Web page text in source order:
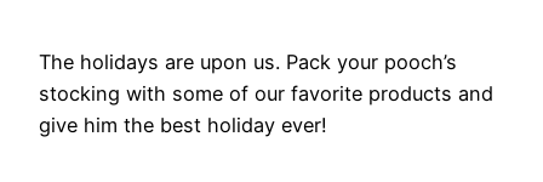
The holidays are upon us. Pack your pooch’s
stocking with some of our favorite products and
give him the best holiday ever!